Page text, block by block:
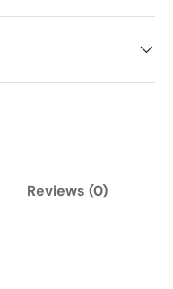
Reviews (0)